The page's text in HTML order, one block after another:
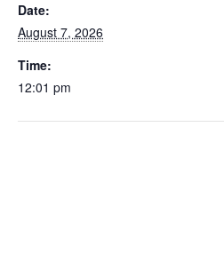
Date:
August 7, 2026
Time:
12:01 pm